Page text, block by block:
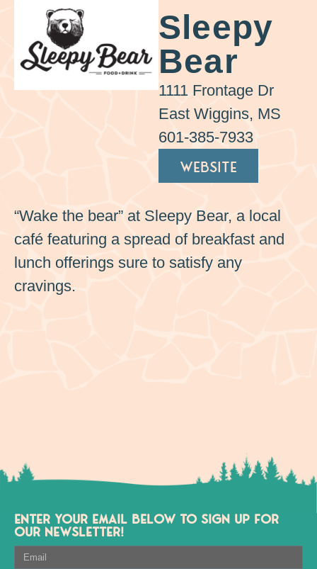
Sleepy
Bear
1111 Frontage Dr
East Wiggins, MS
601-385-7933
WEBSITE
“Wake the bear” at Sleepy Bear, a local
café featuring a spread of breakfast and
lunch offerings sure to satisfy any
cravings.
ENTER YOUR EMAIL BELOW TO SIGN UP FOR
OUR NEWSLETTER!